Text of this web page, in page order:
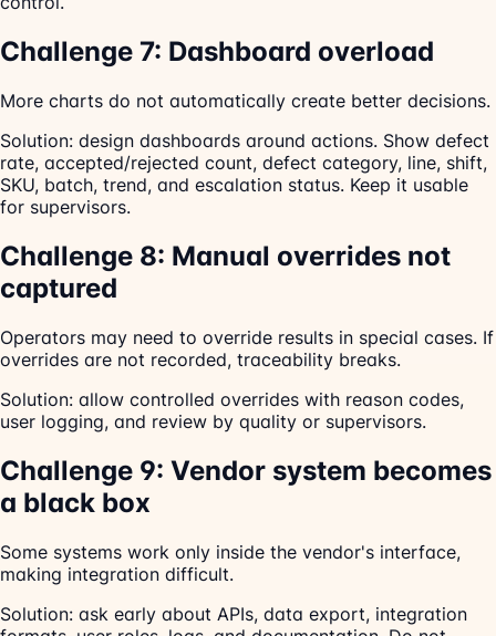
Challenge 7: Dashboard overload
More charts do not automatically create better decisions.
Solution: design dashboards around actions. Show defect
rate, accepted/rejected count, defect category, line, shift,
SKU, batch, trend, and escalation status. Keep it usable
for supervisors.
Challenge 8: Manual overrides not
captured
Operators may need to override results in special cases. If
overrides are not recorded, traceability breaks.
Solution: allow controlled overrides with reason codes,
user logging, and review by quality or supervisors.
Challenge 9: Vendor system becomes
a black box
Some systems work only inside the vendor's interface,
making integration difficult.
Solution: ask early about APIs, data export, integration